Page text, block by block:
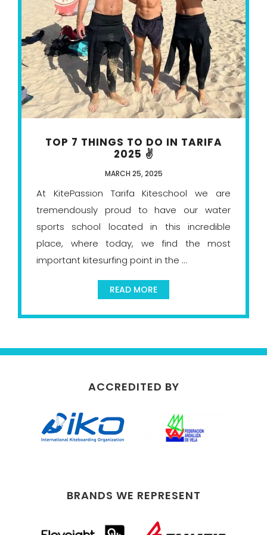
TOP 7 THINGS TO DO IN TARIFA
2025 ✌️
MARCH 25, 2025
At KitePassion Tarifa Kiteschool we are
tremendously proud to have our water
sports school located in this incredible
place, where today, we find the most
important kitesurfing point in the ...
READ MORE
ACCREDITED BY
BRANDS WE REPRESENT